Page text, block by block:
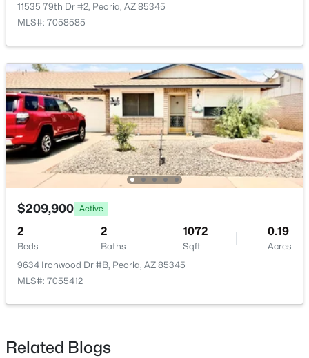
11535 79th Dr #2, Peoria, AZ 85345
MLS#: 7058585
$209,900 Active
2
Beds
2
Baths
1072
Sqft
0.19
Acres
9634 Ironwood Dr #B, Peoria, AZ 85345
MLS#: 7055412
Related Blogs